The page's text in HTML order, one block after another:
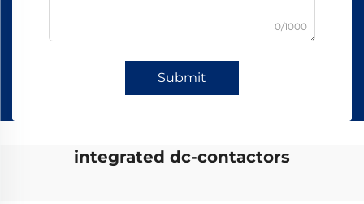
0/1000
Submit
integrated dc-contactors